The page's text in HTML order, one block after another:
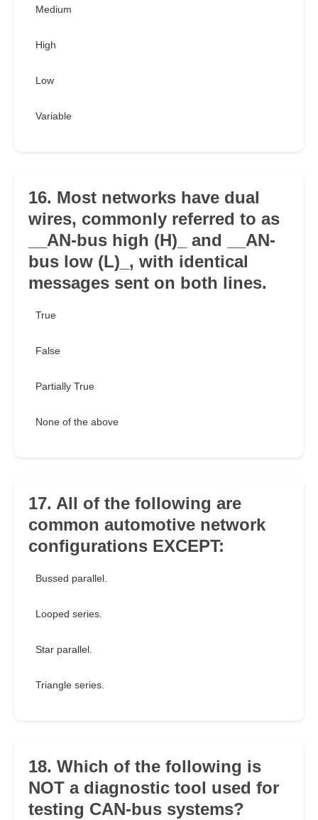
Medium
High
Low
Variable
16. Most networks have dual
wires, commonly referred to as
__AN-bus high (H)_ and __AN-
bus low (L)_, with identical
messages sent on both lines.
True
False
Partially True
None of the above
17. All of the following are
common automotive network
configurations EXCEPT:
Bussed parallel.
Looped series.
Star parallel.
Triangle series.
18. Which of the following is
NOT a diagnostic tool used for
testing CAN-bus systems?